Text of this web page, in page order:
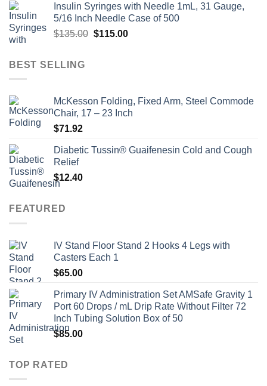
was:
$135.00.
is:
$110.00.
Insulin Syringes with Needle 1mL, 31 Gauge,
5/16 Inch Needle Case of 500
$135.00 Original
$115.00Current
BEST SELLING
McKesson Folding, Fixed Arm, Steel Commode
Chair, 17 – 23 Inch
$71.92
Diabetic Tussin® Guaifenesin Cold and Cough
Relief
$12.40
FEATURED
IV Stand Floor Stand 2 Hooks 4 Legs with
Casters Each 1
$65.00
Primary IV Administration Set AMSafe Gravity 1
Port 60 Drops / mL Drip Rate Without Filter 72
Inch Tubing Solution Box of 50
$85.00
TOP RATED